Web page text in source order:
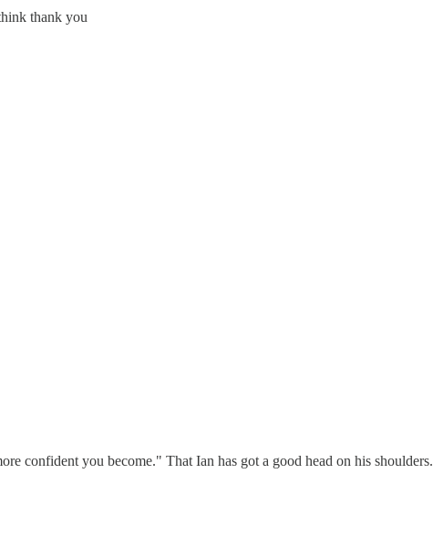
thank you
confident you become." That Ian has got a good head on his shoulders.